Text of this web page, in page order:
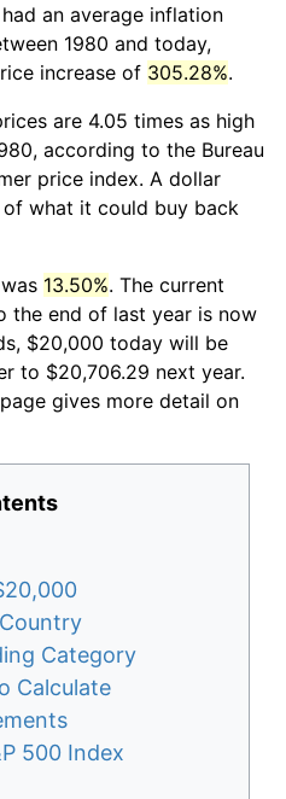
an average inflation
1980 and today,
increase of 305.28%.
are 4.05 times as high
according to the Bureau
price index. A dollar
what it could buy back
13.50%. The current
the end of last year is now
$20,000 today will be
to $20,706.29 next year.
page gives more detail on
Category
Calculate
500 Index